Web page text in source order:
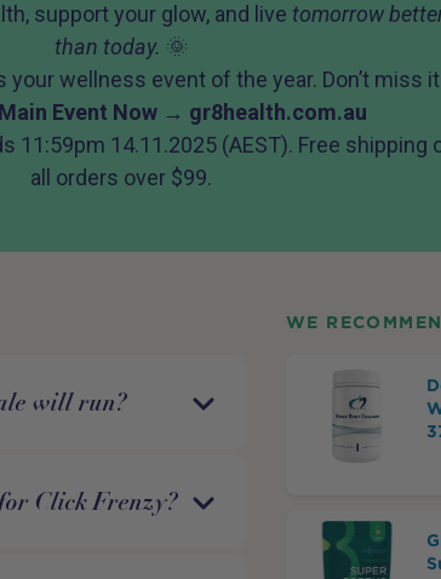
support your glow, and live tomorrow
than today. 🌞
your wellness event of the year. Don’t miss
Event Now → gr8health.com.au
11:59pm 14.11.2025 (AEST). Free shipping
all orders over $99.
will run?
Click Frenzy?
WE